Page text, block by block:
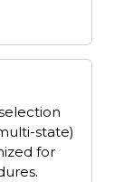
state)
for